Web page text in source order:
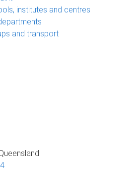
institutes and centres
and transport